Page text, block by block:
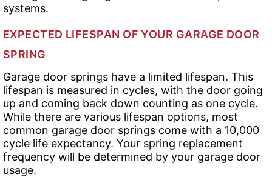
systems.
EXPECTED LIFESPAN OF YOUR GARAGE DOOR
SPRING
Garage door springs have a limited lifespan. This
lifespan is measured in cycles, with the door going
up and coming back down counting as one cycle.
While there are various lifespan options, most
common garage door springs come with a 10,000
cycle life expectancy. Your spring replacement
frequency will be determined by your garage door
usage.